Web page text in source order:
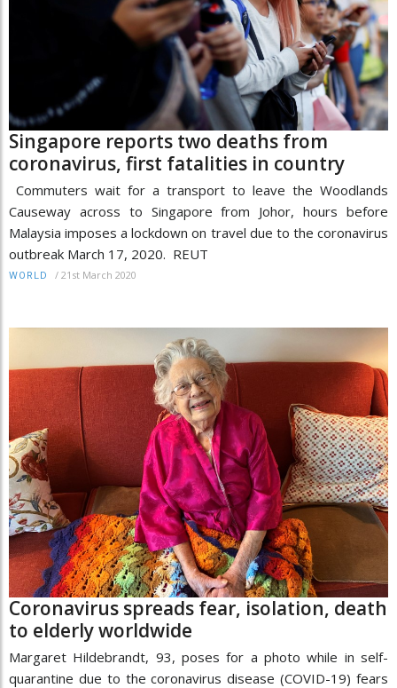
Singapore reports two deaths from
coronavirus, first fatalities in country
Commuters wait for a transport to leave the Woodlands
Causeway across to Singapore from Johor, hours before
Malaysia imposes a lockdown on travel due to the coronavirus
outbreak March 17, 2020. REUT
WORLD / 21st March 2020
Coronavirus spreads fear, isolation, death
to elderly worldwide
Margaret Hildebrandt, 93, poses for a photo while in self-
quarantine due to the coronavirus disease (COVID-19) fears